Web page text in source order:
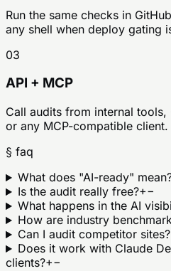
Run the same checks in
any shell when deploy gating
03
API + MCP
Call audits from internal
or any MCP-compatible client.
§ faq
What does "AI-ready"
Is the audit really free?+−
What happens in the AI
How are industry
Can I audit competitor sites?
Does it work with Claude
clients?+−